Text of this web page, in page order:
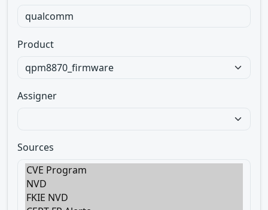
Product
Assigner
Sources